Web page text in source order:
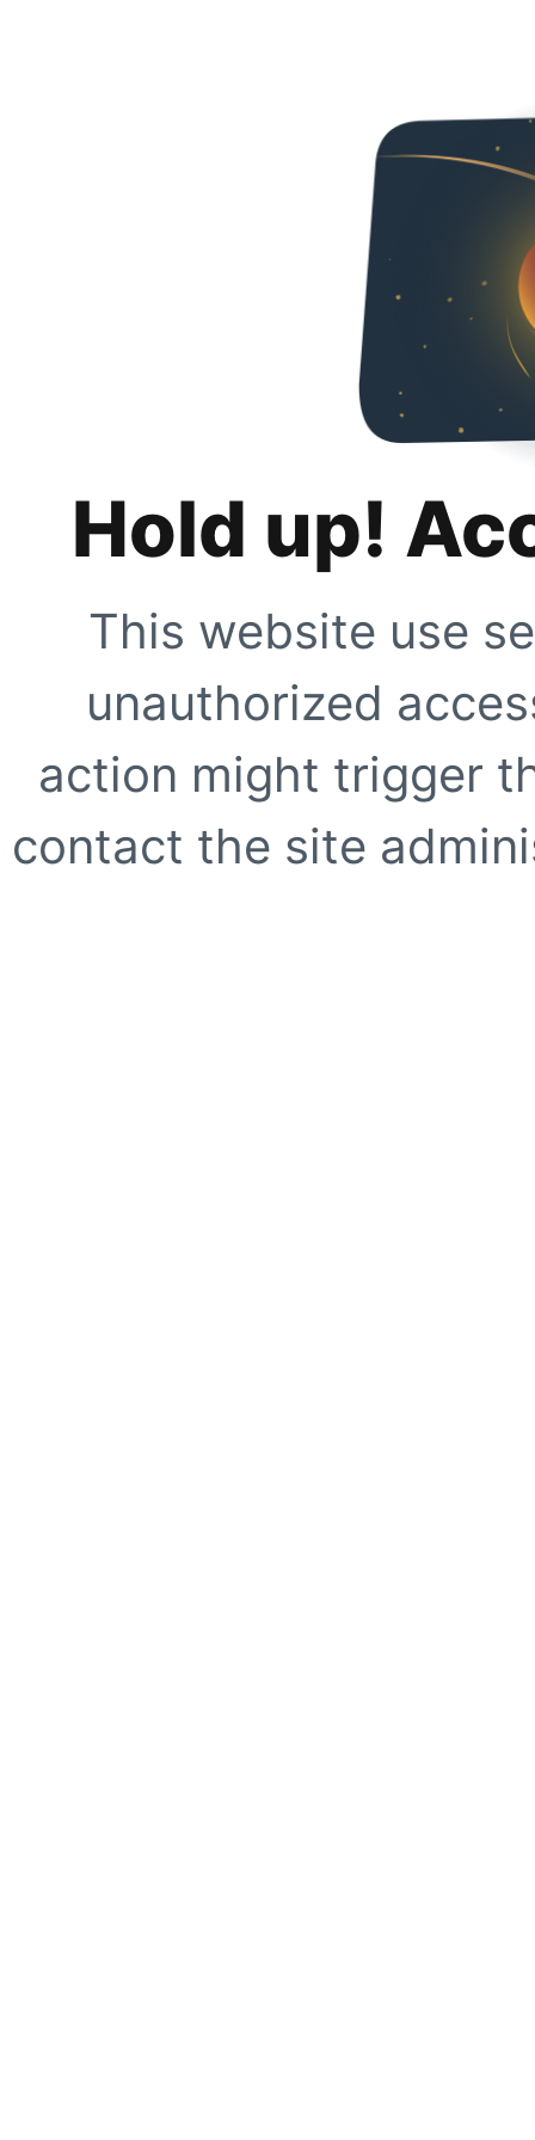
Hold up!
This website use
unauthorized
action might trigger
contact the site